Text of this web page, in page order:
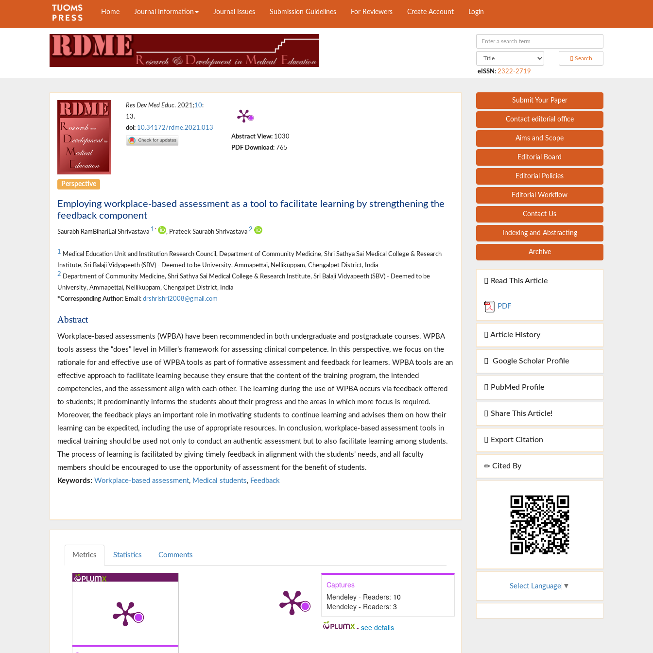
Home Journal Information Journal Issues Submission Guidelines For Reviewers Create Account Login
Search
eISSN : 2322-2719
Res Dev Med Educ. 2021;10:
13.
doi: 10.34172/rdme.2021.013
Abstract View: 1030
PDF Download: 765
Perspective
Employing workplace-based assessment as a tool to facilitate learning by strengthening the
feedback component
Saurabh RamBihariLal Shrivastava 1 * , Prateek Saurabh Shrivastava 2
1 Medical Education Unit and Institution Research Council, Department of Community Medicine, Shri Sathya Sai Medical College & Research
Institute, Sri Balaji Vidyapeeth (SBV) - Deemed to be University, Ammapettai, Nellikuppam, Chengalpet District, India
2 Department of Community Medicine, Shri Sathya Sai Medical College & Research Institute, Sri Balaji Vidyapeeth (SBV) - Deemed to be
University, Ammapettai, Nellikuppam, Chengalpet District, India
*Corresponding Author: Email: drshrishri2008@gmail.com
Abstract
Workplace-based assessments (WPBA) have been recommended in both undergraduate and postgraduate courses. WPBA
tools assess the “does” level in Miller’s framework for assessing clinical competence. In this perspective, we focus on the
rationale for and effective use of WPBA tools as part of formative assessment and feedback for learners. WPBA tools are an
effective approach to facilitate learning because they ensure that the content of the training program, the intended
competencies, and the assessment align with each other. The learning during the use of WPBA occurs via feedback offered
to students; it predominantly informs the students about their progress and the areas in which more focus is required.
Moreover, the feedback plays an important role in motivating students to continue learning and advises them on how their
learning can be expedited, including the use of appropriate resources. In conclusion, workplace-based assessment tools in
medical training should be used not only to conduct an authentic assessment but to also facilitate learning among students.
The process of learning is facilitated by giving timely feedback in alignment with the students’ needs, and all faculty
members should be encouraged to use the opportunity of assessment for the benefit of students.
Keywords: Workplace-based assessment, Medical students, Feedback
Metrics Statistics Comments
Captures
Mendeley - Readers: 10
Mendeley - Readers: 3
-see details
Submit Your Paper
Contact editorial office
Aims and Scope
Editorial Board
Editorial Policies
Editorial Workflow
Contact Us
Indexing and Abstracting
Archive
Read This Article
PDF
Article History
Google Scholar Profile
PubMed Profile
Share This Article!
Export Citation
Cited By
Select Language ▼